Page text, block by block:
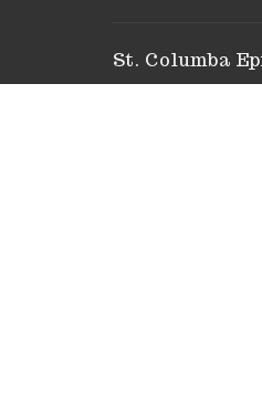
St. Columba